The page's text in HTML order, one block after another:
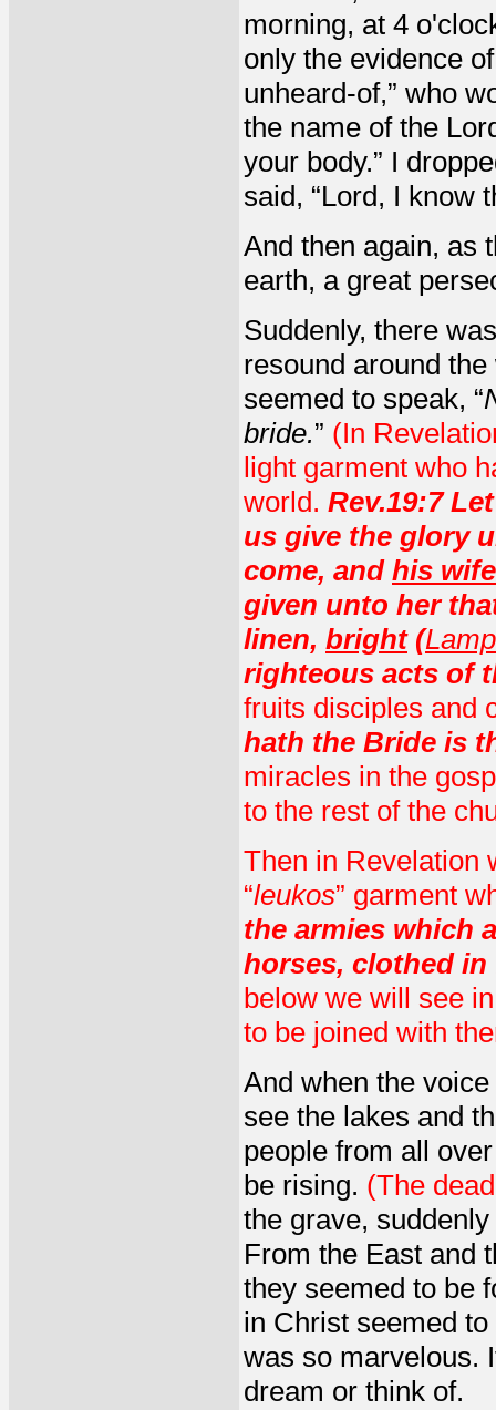
morning, at 4
only the evidence
unheard-of,” who
the name of the
your body.” I
said, “Lord, I know
And then again, as
earth, a great
Suddenly, there
resound around
seemed to speak, “
bride.” (In
light garment who
world. Rev.19:7
us give the glory
come, and his wife
given unto her
linen, bright(
righteous acts of
fruits disciples and
hath the Bride is
miracles in the
to the rest of the
Then in Revelation
“leukos” garment
the armies which
horses, clothed
below we will see
to be joined with
And when the
see the lakes and
people from all
be rising. (The
the grave,
From the East and
they seemed to be
in Christ seemed
was so marvelous.
dream or think of.